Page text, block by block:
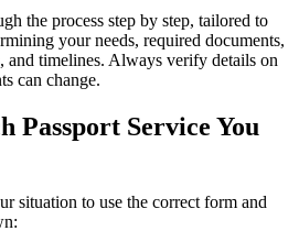
the process step by step, tailored to
your needs, required documents,
and timelines. Always verify details on
can change.
Passport Service You
situation to use the correct form and